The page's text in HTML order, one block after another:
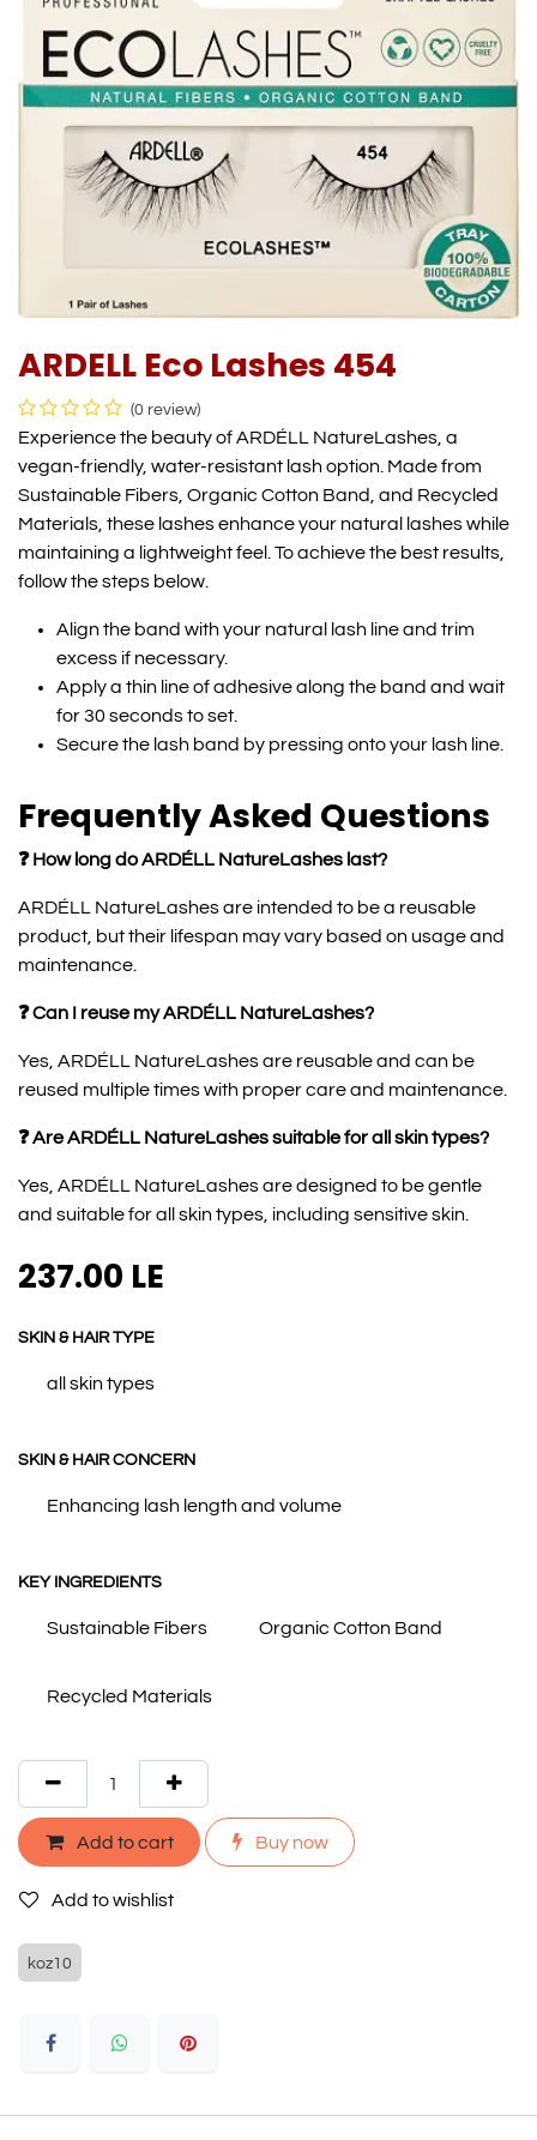
ARDELL Eco Lashes 454
(0 review)
Experience the beauty of ARDÉLL NatureLashes, a
vegan-friendly, water-resistant lash option. Made from
Sustainable Fibers, Organic Cotton Band, and Recycled
Materials, these lashes enhance your natural lashes while
maintaining a lightweight feel. To achieve the best results,
follow the steps below.
Align the band with your natural lash line and trim
excess if necessary.
Apply a thin line of adhesive along the band and wait
for 30 seconds to set.
Secure the lash band by pressing onto your lash line.
Frequently Asked Questions
❓ How long do ARDÉLL NatureLashes last?
ARDÉLL NatureLashes are intended to be a reusable
product, but their lifespan may vary based on usage and
maintenance.
❓ Can I reuse my ARDÉLL NatureLashes?
Yes, ARDÉLL NatureLashes are reusable and can be
reused multiple times with proper care and maintenance.
❓ Are ARDÉLL NatureLashes suitable for all skin types?
Yes, ARDÉLL NatureLashes are designed to be gentle
and suitable for all skin types, including sensitive skin.
237.00 LE
SKIN & HAIR TYPE
all skin types
SKIN & HAIR CONCERN
Enhancing lash length and volume
KEY INGREDIENTS
Sustainable Fibers Organic Cotton Band
Recycled Materials
Add to cart Buy now
Add to wishlist
koz10